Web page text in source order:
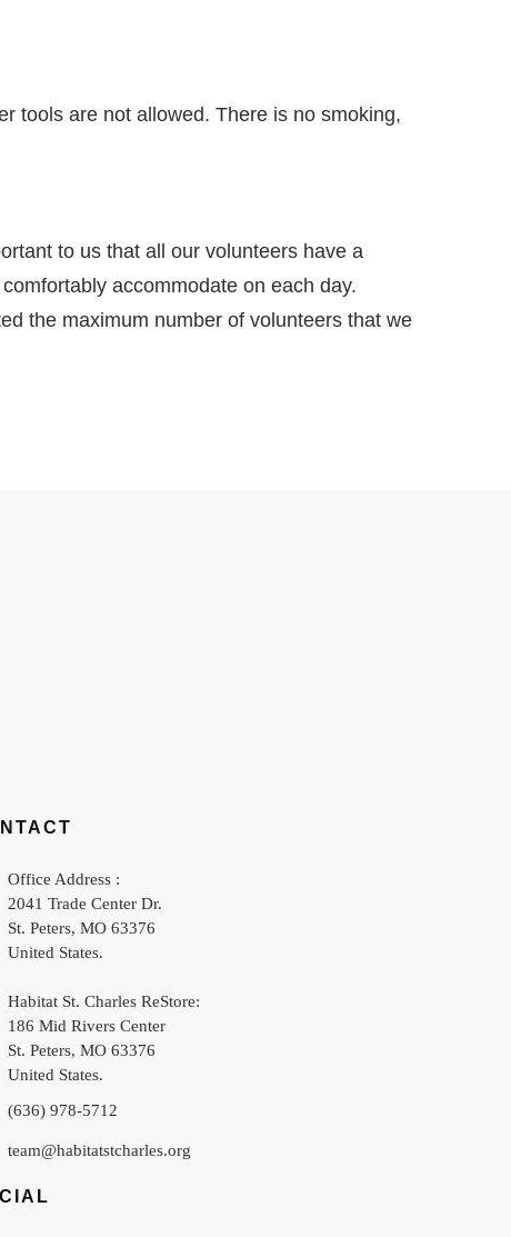
tools are not allowed. There is no smoking,
to us that all our volunteers have a
accommodate on each day.
the maximum number of volunteers that we
Office Address :
2041 Trade Center Dr.
St. Peters,MO 63376
United States.
Habitat St. Charles ReStore:
186 Mid Rivers Center
St. Peters,MO 63376
United States.
(636) 978-5712
team@habitatstcharles.org